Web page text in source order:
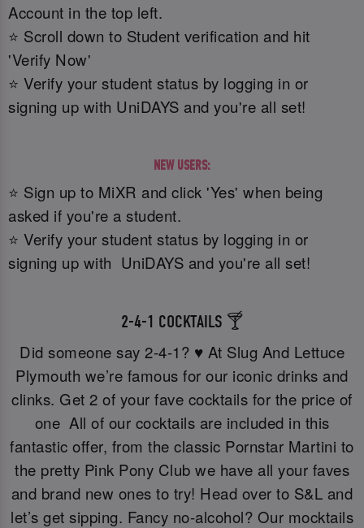
Account in the top left.
⭐ Scroll down to Student verification and hit
'Verify Now'
⭐ Verify your student status by logging in or
signing up with UniDAYS and you're all set!
NEW USERS:
⭐ Sign up to MiXR and click 'Yes' when being
asked if you're a student.
⭐ Verify your student status by logging in or
signing up with UniDAYS and you're all set!
2-4-1 COCKTAILS 🍸
Did someone say 2-4-1? ♥️ At Slug And Lettuce
Plymouth we’re famous for our iconic drinks and
clinks. Get 2 of your fave cocktails for the price of
one All of our cocktails are included in this
fantastic offer, from the classic Pornstar Martini to
the pretty Pink Pony Club we have all your faves
and brand new ones to try! Head over to S&L and
let’s get sipping. Fancy no-alcohol? Our mocktails